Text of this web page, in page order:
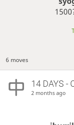
6 moves
14 DAYS -
2 months ago